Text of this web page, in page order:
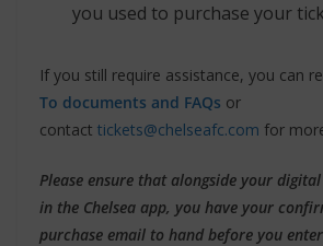
you used to purchase your
If you still require assistance, you can
To documents and FAQs or
contact tickets@chelseafc.com for
Please ensure that alongside your
in the Chelsea app, you have your
purchase email to hand before you